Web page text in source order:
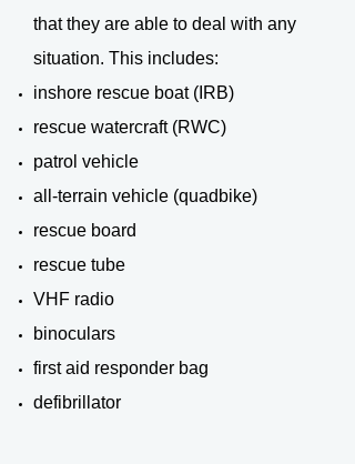
that they are able to deal with any
situation. This includes:
inshore rescue boat (IRB)
rescue watercraft (RWC)
patrol vehicle
all-terrain vehicle (quadbike)
rescue board
rescue tube
VHF radio
binoculars
first aid responder bag
defibrillator